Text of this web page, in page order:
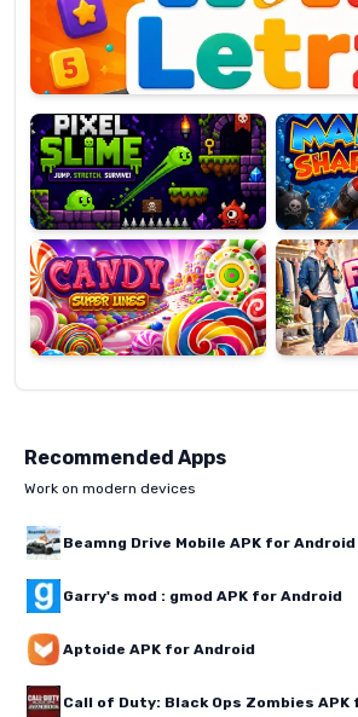
Pixel
Slime
Mad
Shark
Candy
Super
Lines
Fashion
Dress
Up
Recommended Apps
Work on modern devices
Beamng Drive Mobile APK for Android
Garry's mod : gmod APK for Android
Aptoide APK for Android
Call of Duty: Black Ops Zombies APK